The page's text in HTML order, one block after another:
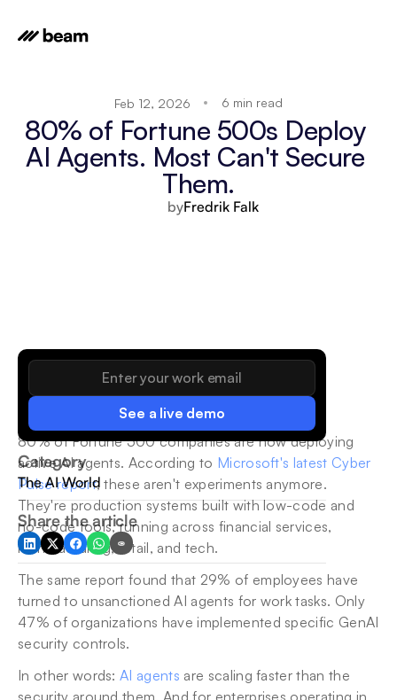
Feb 12, 2026 6 min read
80% of Fortune 500s Deploy
AI Agents. Most Can't Secure
Them.
byFredrik Falk
See a live demo
Category
The AI World
Share the article
80% of Fortune 500 companies are now deploying
active AI agents. According to Microsoft's latest Cyber
Pulse report, these aren't experiments anymore.
They're production systems built with low-code and
no-code tools, running across financial services,
manufacturing, retail, and tech.
The same report found that 29% of employees have
turned to unsanctioned AI agents for work tasks. Only
47% of organizations have implemented specific GenAI
security controls.
In other words: AI agents are scaling faster than the
security around them. And for enterprises operating in